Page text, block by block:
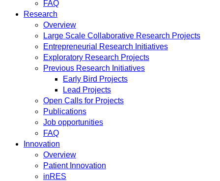
FAQ
Research
Overview
Large Scale Collaborative Research Projects
Entrepreneurial Research Initiatives
Exploratory Research Projects
Previous Research Initiatives
Early Bird Projects
Lead Projects
Open Calls for Projects
Publications
Job opportunities
FAQ
Innovation
Overview
Patient Innovation
inRES